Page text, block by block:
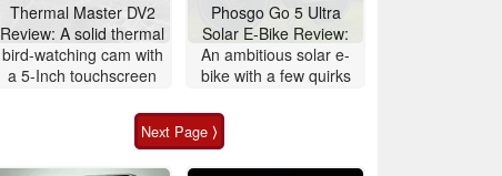
Thermal Master DV2
Review: A solid thermal
bird-watching cam with
a 5-Inch touchscreen
Phosgo Go 5 Ultra
Solar E-Bike Review:
An ambitious solar e-
bike with a few quirks
Next Page ⟩